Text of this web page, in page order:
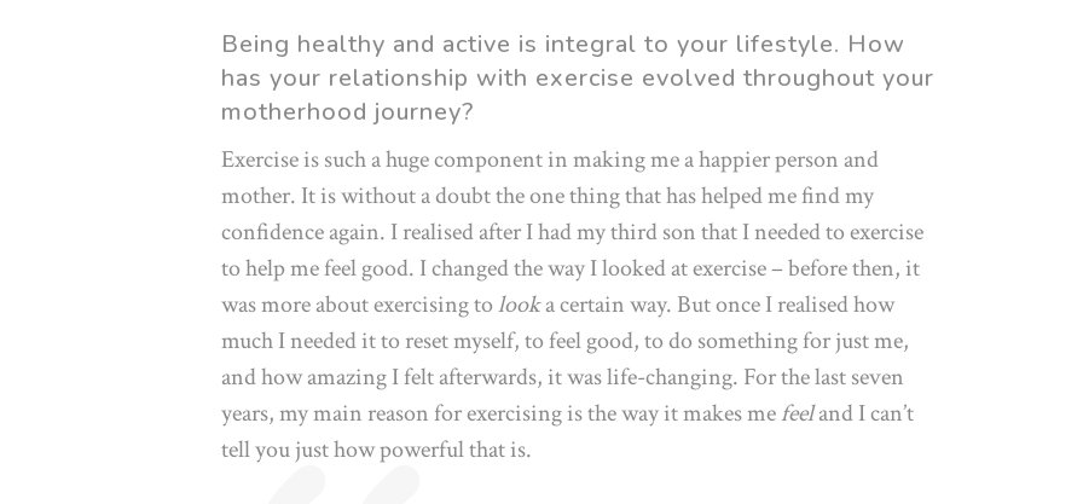
Being healthy and active is integral to your lifestyle. How
has your relationship with exercise evolved throughout your
motherhood journey?
Exercise is such a huge component in making me a happier person and
mother. It is without a doubt the one thing that has helped me find my
confidence again. I realised after I had my third son that I needed to exercise
to help me feel good. I changed the way I looked at exercise – before then, it
was more about exercising tolooka certain way. But once I realised how
much I needed it to reset myself, to feel good, to do something for just me,
and how amazing I felt afterwards, it was life-changing. For the last seven
years, my main reason for exercising is the way it makes mefeeland I can’t
tell you just how powerful that is.